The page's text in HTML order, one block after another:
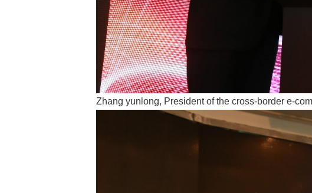
Zhang yunlong, President of the cross-border e-